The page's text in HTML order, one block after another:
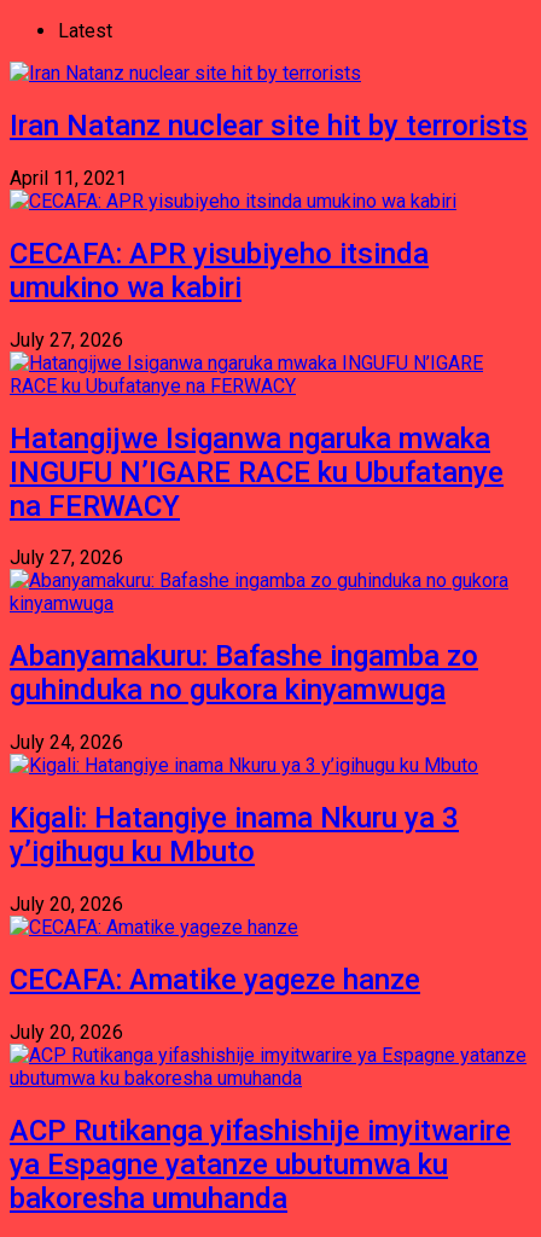
Latest
Iran Natanz nuclear site hit by terrorists
April 11, 2021
CECAFA: APR yisubiyeho itsinda
umukino wa kabiri
July 27, 2026
Hatangijwe Isiganwa ngaruka mwaka
INGUFU N’IGARE RACE ku Ubufatanye
na FERWACY
July 27, 2026
Abanyamakuru: Bafashe ingamba zo
guhinduka no gukora kinyamwuga
July 24, 2026
Kigali: Hatangiye inama Nkuru ya 3
y’igihugu ku Mbuto
July 20, 2026
CECAFA: Amatike yageze hanze
July 20, 2026
ACP Rutikanga yifashishije imyitwarire
ya Espagne yatanze ubutumwa ku
bakoresha umuhanda